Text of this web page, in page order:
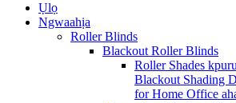
Ụlọ
Ngwaahịa
Roller Blinds
Blackout Roller Blinds
Roller Shades
Blackout Shading
for Home Office